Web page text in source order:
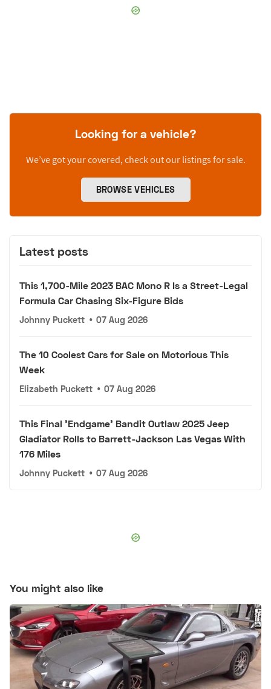
Looking for a vehicle?
We’ve got your covered, check out our listings for sale.
BROWSE VEHICLES
Latest posts
This 1,700-Mile 2023 BAC Mono R Is a Street-Legal
Formula Car Chasing Six-Figure Bids
Johnny Puckett • 07 Aug 2026
The 10 Coolest Cars for Sale on Motorious This
Week
Elizabeth Puckett • 07 Aug 2026
This Final 'Endgame' Bandit Outlaw 2025 Jeep
Gladiator Rolls to Barrett-Jackson Las Vegas With
176 Miles
Johnny Puckett • 07 Aug 2026
You might also like